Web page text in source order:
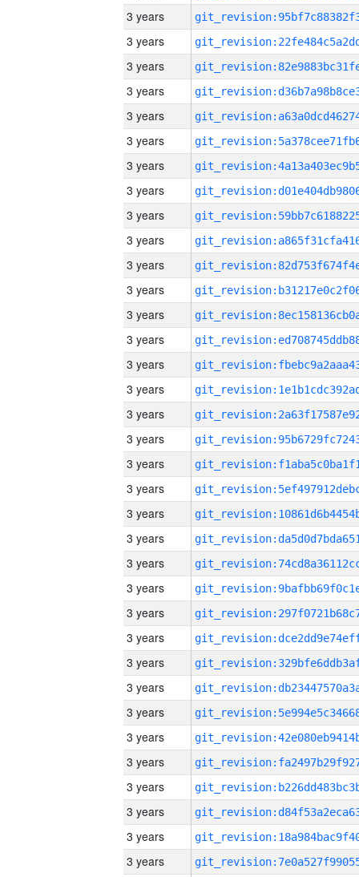
3 years
3 years
3 years
3 years
3 years
3 years
3 years
3 years
3 years
3 years
3 years
3 years
3 years
3 years
3 years
3 years
3 years
3 years
3 years
3 years
3 years
3 years
3 years
3 years
3 years
3 years
3 years
3 years
3 years
3 years
3 years
3 years
3 years
3 years
3 years